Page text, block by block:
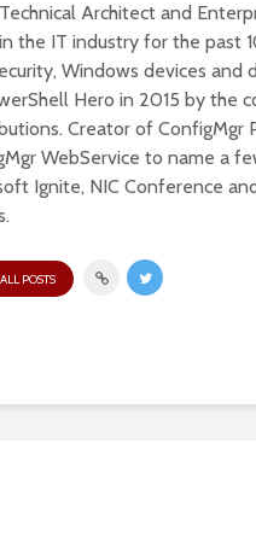
Architect and
the IT industry for the past
Windows devices
Hero in 2015 by the
Creator of ConfigMgr
WebService to name a
Ignite, NIC Conference
POSTS